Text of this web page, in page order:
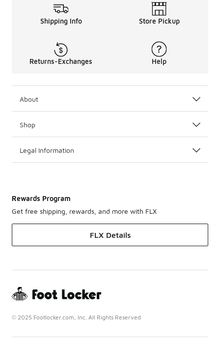
Shipping Info Store Pickup
Returns-Exchanges Help
About
Shop
Legal Information
Rewards Program
Get free shipping, rewards, and more with FLX
FLX Details
© 2025 Footlocker.com, Inc. All Rights Reserved